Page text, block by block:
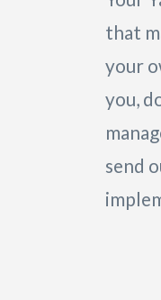
that
your
you,
send